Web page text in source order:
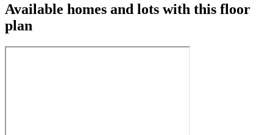
Available homes and lots with this floor
plan